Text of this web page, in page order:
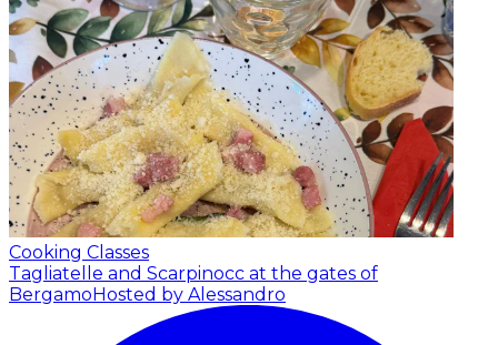
Cooking Classes
Tagliatelle and Scarpinocc at the gates of
Bergamo Hosted by Alessandro